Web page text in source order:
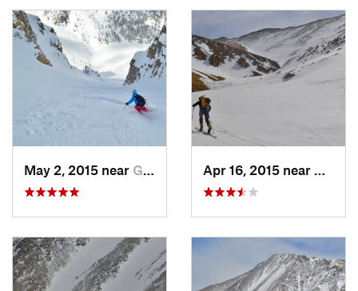
May 2, 2015 near Grand Lake, CO